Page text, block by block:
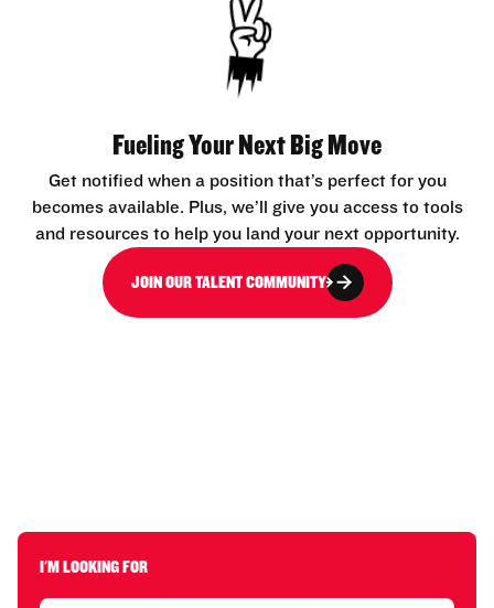
Fueling Your Next Big Move
Get notified when a position that’s perfect for you
becomes available. Plus, we’ll give you access to tools
and resources to help you land your next opportunity.
JOIN OUR TALENT COMMUNITY
I'M LOOKING FOR